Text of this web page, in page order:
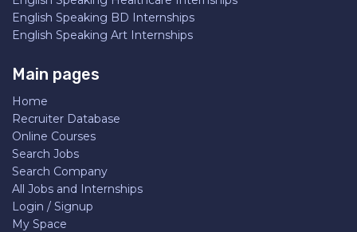
English Speaking BD Internships
English Speaking Art Internships
Main pages
Home
Recruiter Database
Online Courses
Search Jobs
Search Company
All Jobs and Internships
Login / Signup
My Space